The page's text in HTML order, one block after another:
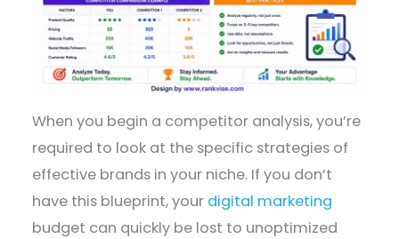
When you begin a competitor analysis, you’re
required to look at the specific strategies of
effective brands in your niche. If you don’t
have this blueprint, your digital marketing
budget can quickly be lost to unoptimized